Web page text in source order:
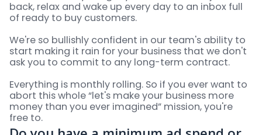
back, relax and wake up every day to an inbox full
of ready to buy customers.
We're so bullishly confident in our team's ability to
start making it rain for your business that we don't
ask you to commit to any long-term contract.
Everything is monthly rolling. So if you ever want to
abort this whole “let's make your business more
money than you ever imagined” mission, you're
free to.